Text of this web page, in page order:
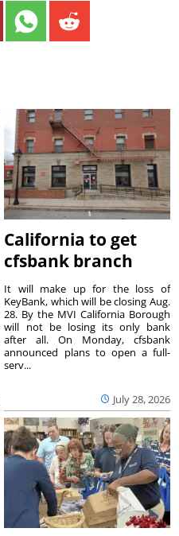
California to get
cfsbank branch
July 28, 2026
It will make up for the loss of
KeyBank, which will be closing Aug.
28. By the MVI California Borough
will not be losing its only bank
after all. On Monday, cfsbank
announced plans to open a full-
serv...